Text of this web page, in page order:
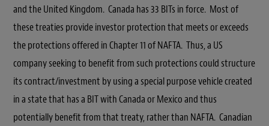
and the United Kingdom. Canada has 33 BITs in force. Most of
these treaties provide investor protection that meets or exceeds
the protections offered in Chapter 11 of NAFTA. Thus, a US
company seeking to benefit from such protections could structure
its contract/investment by using a special purpose vehicle created
in a state that has a BIT with Canada or Mexico and thus
potentially benefit from that treaty, rather than NAFTA. Canadian